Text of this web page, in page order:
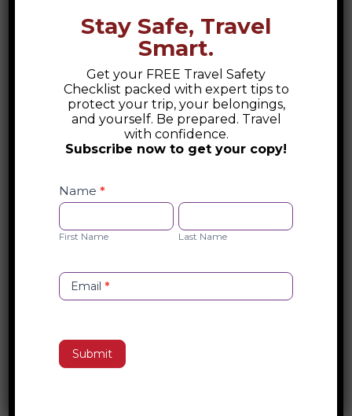
International Society of Travel
Medicine
The International Society of Travel
Medicine (ISTM) is a global organization
education, certification, and research. With
expert guidance, travel clinic resources,
and professionals.
Stay Safe, Travel
Smart.
Get your FREE Travel Safety
Checklist packed with expert tips to
protect your trip, your belongings,
and yourself. Be prepared. Travel
with confidence.
Subscribe now to get your copy!
Checklist
Opt-
Name *
First
Name
First Name
Last
Name
Last Name
Email *
Submit